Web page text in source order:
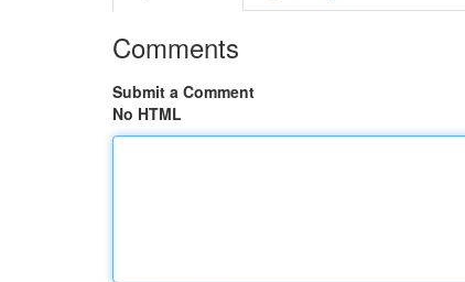
Comments
Submit a Comment
No HTML